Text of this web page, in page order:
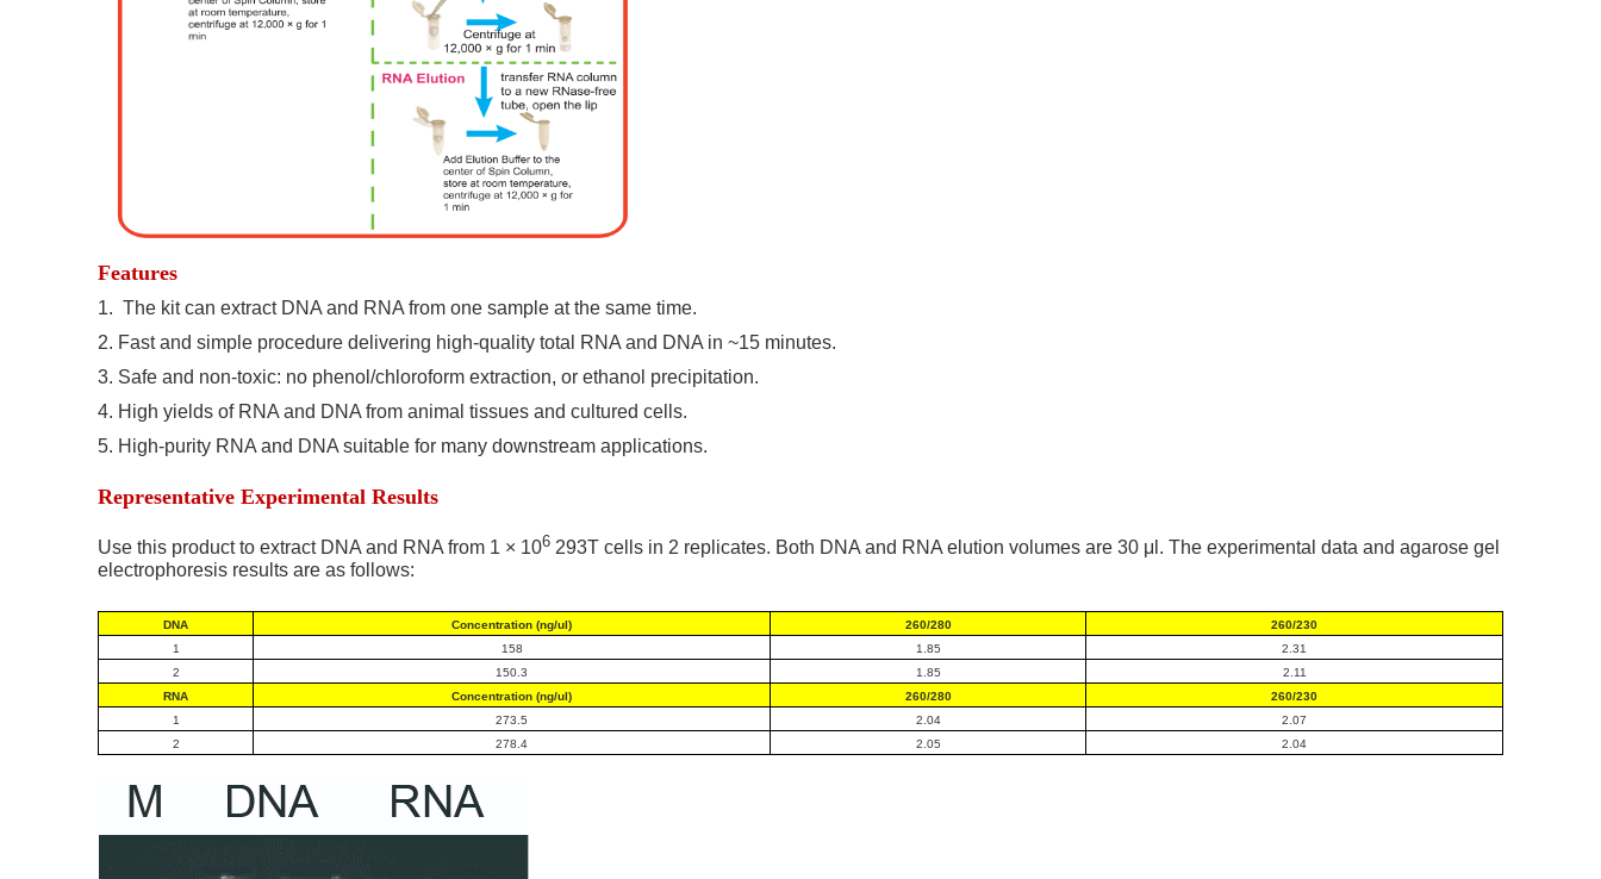
Features
1. The kit can extract DNA and RNA from one sample at the same time.
2. Fast and simple procedure delivering high-quality total RNA and DNA in ~15 minutes.
3. Safe and non-toxic: no phenol/chloroform extraction, or ethanol precipitation.
4. High yields of RNA and DNA from animal tissues and cultured cells.
5. High-purity RNA and DNA suitable for many downstream applications.
Representative Experimental Results
Use this product to extract DNA and RNA from 1 × 106 293T cells in 2 replicates. Both DNA and RNA elution volumes are 30 μl. The experimental data and agarose gel
electrophoresis results are as follows:
DNA Concentration (ng/ul) 260/280
260/230
1
158 1.85
2.31
2
150.3 1.85
2.11
RNA
Concentration (ng/ul) 260/280
260/230
1
273.5 2.04
2.07
2
278.4 2.05 2.04